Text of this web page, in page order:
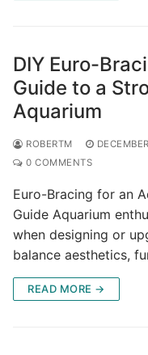
DIY Euro-
Guide to a
Aquarium
ROBERTM
0 COMMENTS
Euro-Bracing for an
Guide Aquarium
when designing or
balance aesthetics,
READ MORE →